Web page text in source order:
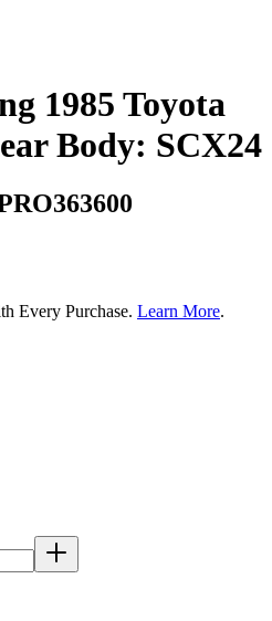
1985 Toyota
Body: SCX24
Every Purchase. Learn More.